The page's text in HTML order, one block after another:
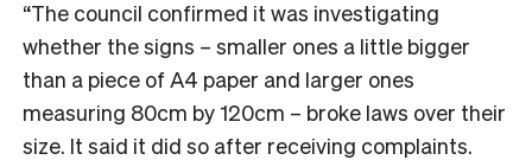
“The council confirmed it was investigating
whether the signs – smaller ones a little bigger
than a piece of A4 paper and larger ones
measuring 80cm by 120cm – broke laws over their
size. It said it did so after receiving complaints.